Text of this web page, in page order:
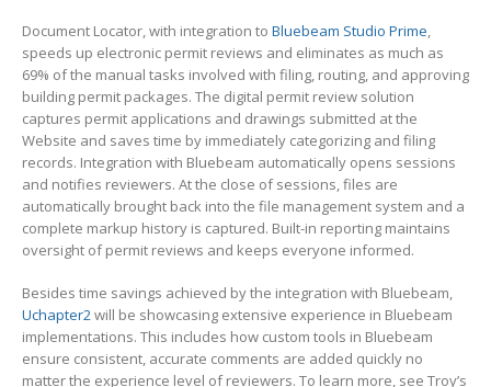
Document Locator, with integration to Bluebeam Studio Prime,
speeds up electronic permit reviews and eliminates as much as
69% of the manual tasks involved with filing, routing, and approving
building permit packages. The digital permit review solution
captures permit applications and drawings submitted at the
Website and saves time by immediately categorizing and filing
records. Integration with Bluebeam automatically opens sessions
and notifies reviewers. At the close of sessions, files are
automatically brought back into the file management system and a
complete markup history is captured. Built-in reporting maintains
oversight of permit reviews and keeps everyone informed.
Besides time savings achieved by the integration with Bluebeam,
Uchapter2will be showcasing extensive experience in Bluebeam
implementations. This includes how custom tools in Bluebeam
ensure consistent, accurate comments are added quickly no
matter the experience level of reviewers. To learn more, see Troy’s